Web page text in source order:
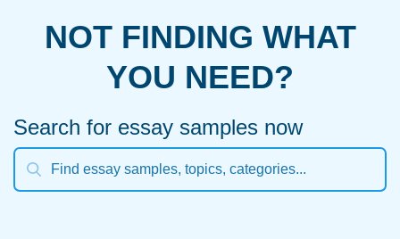
NOT FINDING WHAT
YOU NEED?
Search for essay samples now